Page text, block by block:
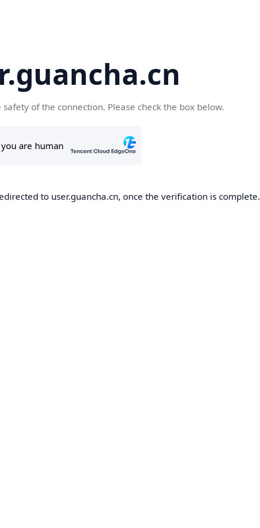
of the connection. Please check the box below.
to user.guancha.cn, once the verification is complete.